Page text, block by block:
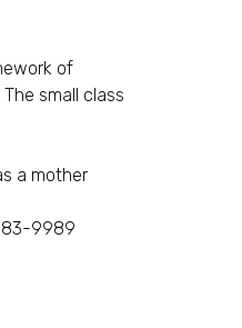
of
small class
a mother
9989